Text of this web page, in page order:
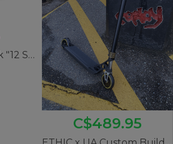
ETHIC Heracles Fork "12 Std" SCS - Black Mirror
C$489.95